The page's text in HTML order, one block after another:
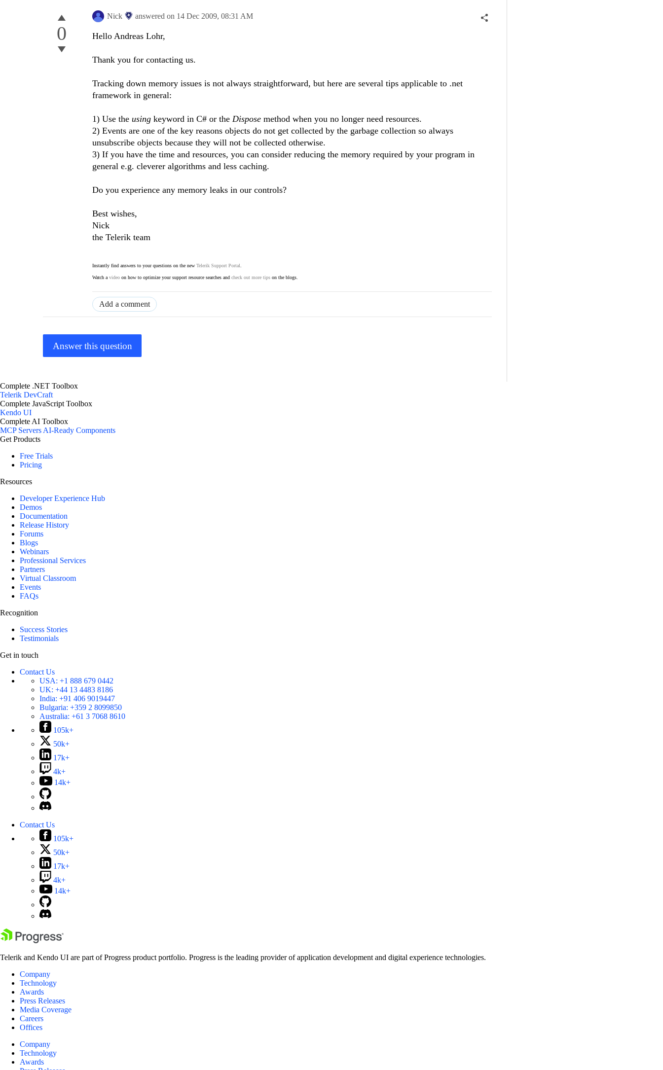
0
Nick answered on 14 Dec 2009, 08:31 AM
Hello Andreas Lohr,
Thank you for contacting us.
Tracking down memory issues is not always straightforward, but here are several tips applicable to .net
framework in general:
1) Use the using keyword in C# or the Dispose method when you no longer need resources.
2) Events are one of the key reasons objects do not get collected by the garbage collection so always
unsubscribe objects because they will not be collected otherwise.
3) If you have the time and resources, you can consider reducing the memory required by your program in
general e.g. cleverer algorithms and less caching.
Do you experience any memory leaks in our controls?
Best wishes,
Nick
the Telerik team
Instantly find answers to your questions on the new Telerik Support Portal
Watch a video on how to optimize your support resource searches and check out more tips on the blogs.
Add a comment
Answer this question
Complete .NET Toolbox
Telerik DevCraft
Complete JavaScript Toolbox
Kendo UI
Complete AI Toolbox
MCP ServersAI-Ready Components
Get Products
Free Trials
Pricing
Resources
Developer Experience Hub
Demos
Documentation
Release History
Forums
Blogs
Webinars
Professional Services
Partners
Virtual Classroom
Events
FAQs
Recognition
Success Stories
Testimonials
Get in touch
Contact Us
USA: +1 888 679 0442
UK: +44 13 4483 8186
India: +91 406 9019447
Bulgaria: +359 2 8099850
Australia: +61 3 7068 8610
105k+
50k+
17k+
4k+
14k+
Contact Us
105k+
50k+
17k+
4k+
14k+
Telerik and Kendo UI are part of Progress product portfolio. Progress is the leading provider of application development and digital experience technologies.
Company
Technology
Awards
Press Releases
Media Coverage
Careers
Offices
Company
Technology
Awards